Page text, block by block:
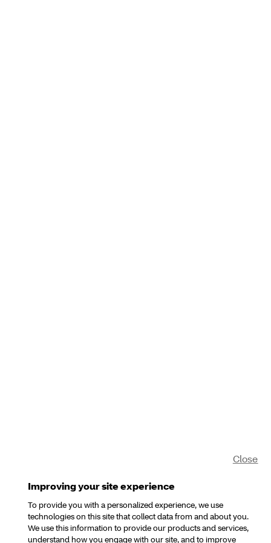
Improving your site experience
To provide you with a personalized experience, we use
technologies on this site that collect data from and about you.
We use this information to provide our products and services,
understand how you engage with our site, and to improve
Close